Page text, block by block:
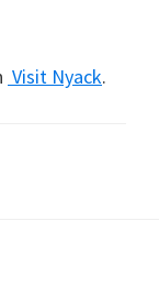
Visit Nyack.